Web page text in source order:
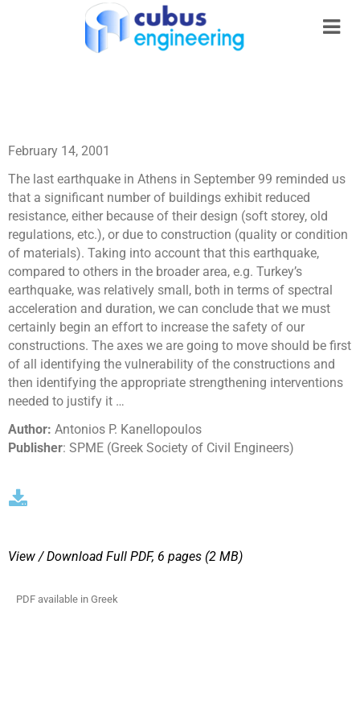
February 14, 2001
The last earthquake in Athens in September 99 reminded us
that a significant number of buildings exhibit reduced
resistance, either because of their design (soft storey, old
regulations, etc.), or due to construction (quality or condition
of materials). Taking into account that this earthquake,
compared to others in the broader area, e.g. Turkey’s
earthquake, was relatively small, both in terms of spectral
acceleration and duration, we can conclude that we must
certainly begin an effort to increase the safety of our
constructions. The axes we are going to move should be first
of all identifying the vulnerability of the constructions and
then identifying the appropriate strengthening interventions
needed to justify it …
Author: Antonios P. Kanellopoulos
Publisher: SPME (Greek Society of Civil Engineers)
View / Download Full PDF, 6 pages (2 MΒ)
PDF available in Greek